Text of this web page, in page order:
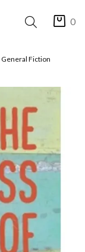
0
General Fiction